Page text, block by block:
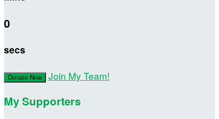
0
secs
Donate Now Join My Team!
My Supporters